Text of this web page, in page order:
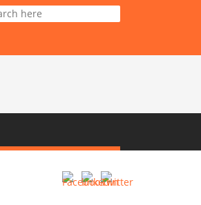
Efforts Resemble an Empty Billboard?